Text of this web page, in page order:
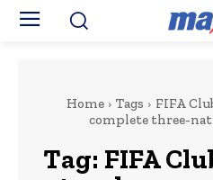
Home Tags
FIFA
complete three-
Tag: FIFA